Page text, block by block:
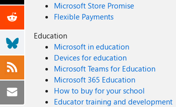
Microsoft Store Promise
Flexible Payments
Education
Microsoft in education
Devices for education
Microsoft Teams for Education
Microsoft 365 Education
How to buy for your school
Educator training and development